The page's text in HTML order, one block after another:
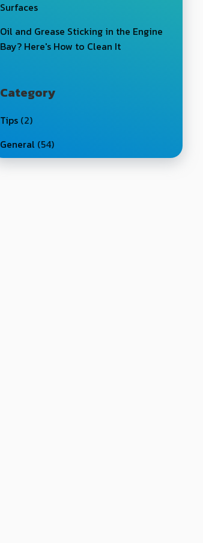
Surfaces
Oil and Grease Sticking in the Engine
Bay? Here's How to Clean It
Category
Tips (2)
General (54)